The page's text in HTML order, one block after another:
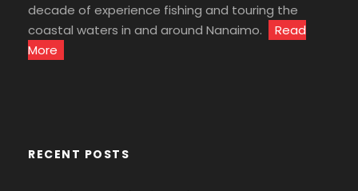
decade of experience fishing and touring the
coastal waters in and around Nanaimo.
Read
More
RECENT POSTS